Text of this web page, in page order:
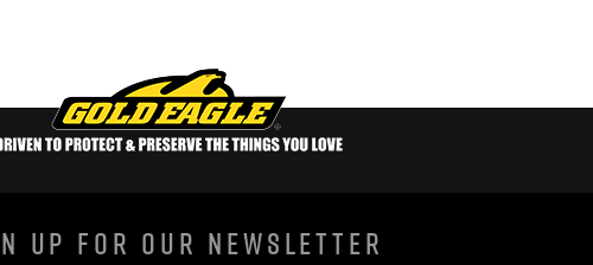
Up For Our Newsletter